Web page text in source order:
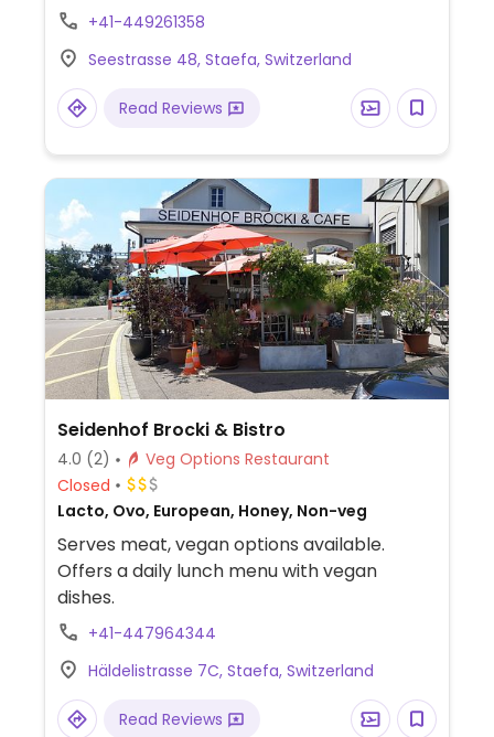
offers soup and salad.
+41-449261358
Seestrasse 48, Staefa, Switzerland
Read Reviews
Seidenhof Brocki & Bistro
4.0 (2)
Veg Options Restaurant
Closed
Lacto, Ovo, European, Honey, Non-veg
Serves meat, vegan options available.
Offers a daily lunch menu with vegan
dishes.
+41-447964344
Häldelistrasse 7C, Staefa, Switzerland
Read Reviews